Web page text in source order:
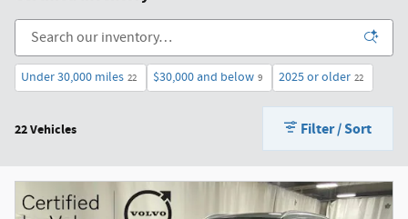
Under 30,000 miles 22 $30,000 and below 9 2025 or older 22
22 Vehicles Filter / Sort